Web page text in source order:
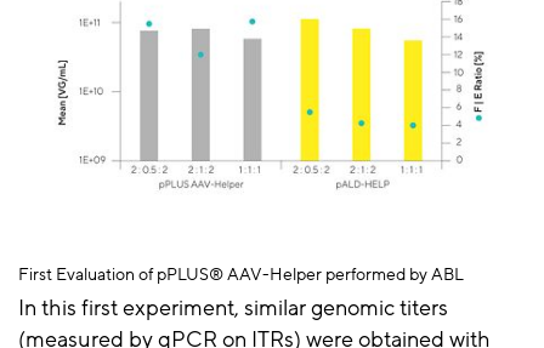
First Evaluation ofpPLUS® AAV-Helper performed by ABL
In this first experiment, similar genomic titers
(measured by qPCR on ITRs) were obtained with